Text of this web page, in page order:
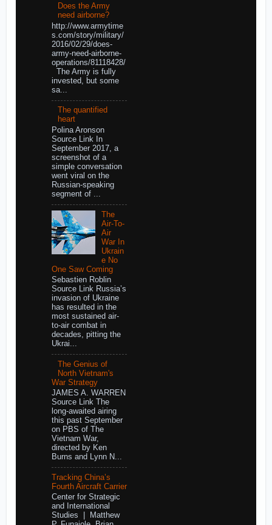
Does the Army
need airborne?
http://www.armytime
s.com/story/military/
2016/02/29/does-
army-need-airborne-
operations/81118428/
The Army is fully
invested, but some
sa...
The quantified
heart
Polina Aronson
Source Link In
September 2017, a
screenshot of a
simple conversation
went viral on the
Russian-speaking
segment of ...
The
Air-To-
Air
War In
Ukrain
e No
One Saw Coming
Sebastien Roblin
Source Link Russia’s
invasion of Ukraine
has resulted in the
most sustained air-
to-air combat in
decades, pitting the
Ukrai...
The Genius of
North Vietnam's
War Strategy
JAMES A. WARREN
Source Link The
long-awaited airing
this past September
on PBS of The
Vietnam War,
directed by Ken
Burns and Lynn N...
Tracking China’s
Fourth Aircraft Carrier
Center for Strategic
and International
Studies | Matthew